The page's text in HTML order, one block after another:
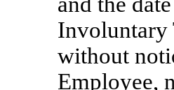
Involuntary
without
Employee,